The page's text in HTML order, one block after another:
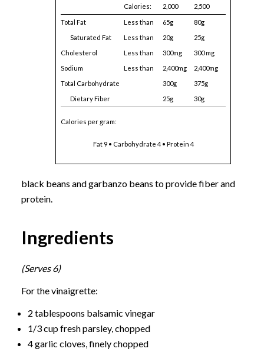
Calories: 2,000 2,500
Total Fat Less than 65g
80g
Saturated Fat
Less than 20g
25g
Cholesterol
Less than 300mg
300 mg
Sodium
Less than 2,400mg
2,400mg
Total Carbohydrate
300g
375g
Dietary Fiber
25g 30g
Calories per gram:
Fat 9 • Carbohydrate 4 • Protein 4
black beans and garbanzo beans to provide fiber and
protein.
Ingredients
(Serves 6)
For the vinaigrette:
2 tablespoons balsamic vinegar
1/3 cup fresh parsley, chopped
4 garlic cloves, finely chopped